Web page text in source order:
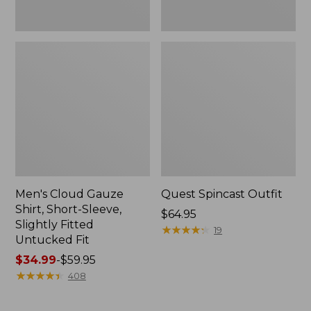
Men's Cloud Gauze
Shirt, Short-Sleeve,
Slightly Fitted
Untucked Fit
Price
range
$34.99-$59.95
★★★★★
★★★★★ 408
Quest Spincast Outfit
Price:
$64.95
$64.95
★★★★★
★★★★★ 19